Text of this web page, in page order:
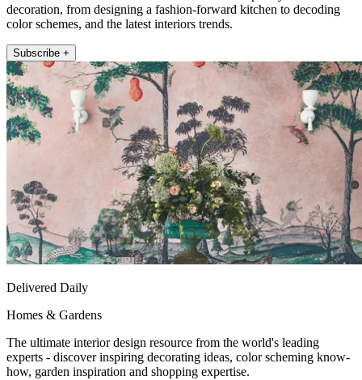
decoration, from designing a fashion-forward kitchen to decoding
color schemes, and the latest interiors trends.
Subscribe +
Delivered Daily
Homes & Gardens
The ultimate interior design resource from the world's leading
experts - discover inspiring decorating ideas, color scheming know-
how, garden inspiration and shopping expertise.